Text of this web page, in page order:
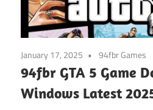
January 17, 2025 94fbr Games
94fbr GTA 5 Game
Windows Latest